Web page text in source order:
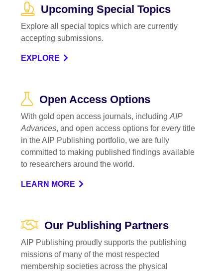
Upcoming Special Topics
Explore all special topics which are currently
accepting submissions.
EXPLORE
Open Access Options
With gold open access journals, includingAIP
Advances, and open access options for every title
in the AIP Publishing portfolio, we are fully
committed to making published findings available
to researchers around the world.
LEARN MORE
Our Publishing Partners
AIP Publishing proudly supports the publishing
missions of many of the most respected
membership societies across the physical